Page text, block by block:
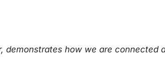
demonstrates how we are connected